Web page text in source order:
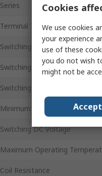
Series
Terminal Type
Switching Current
Switching Power
Switching AC Voltage
Minimum Operating
Switching DC Voltage
Maximum Operating
Coil Resistance
Cookies
We use cookies
your experience
use of these
you do not wish
might not be